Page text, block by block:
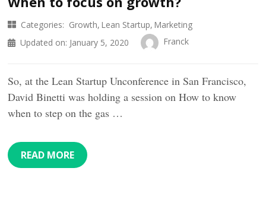
Categories: Growth Lean Startup Marketing
Updated on: January 5, 2020 Franck
So, at the Lean Startup Unconference in San Francisco,
David Binetti was holding a session on How to know
when to step on the gas …
READ MORE